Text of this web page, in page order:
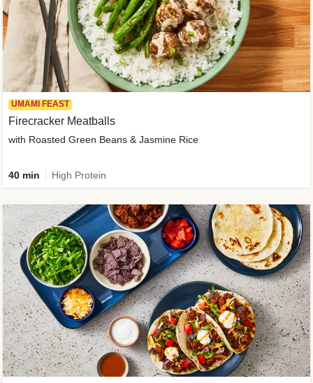
UMAMI FEAST
Firecracker Meatballs
with Roasted Green Beans & Jasmine Rice
40 min High Protein